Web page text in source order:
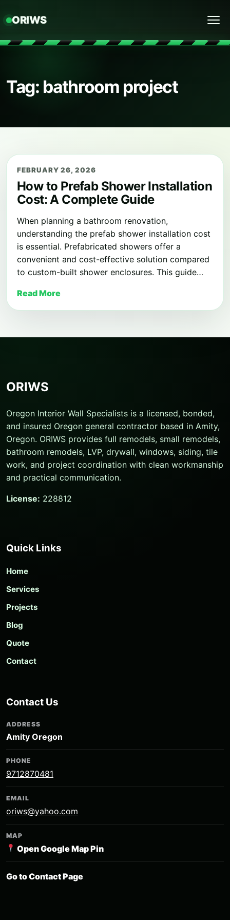
ORIWS
Tag: bathroom project
FEBRUARY 26, 2026
How to Prefab Shower Installation
Cost: A Complete Guide
When planning a bathroom renovation,
understanding the prefab shower installation cost
is essential. Prefabricated showers offer a
convenient and cost-effective solution compared
to custom-built shower enclosures. This guide…
Read More
ORIWS
Oregon Interior Wall Specialists is a licensed, bonded,
and insured Oregon general contractor based in Amity,
Oregon. ORIWS provides full remodels, small remodels,
bathroom remodels, LVP, drywall, windows, siding, tile
work, and project coordination with clean workmanship
and practical communication.
License: 228812
Quick Links
Home
Services
Projects
Blog
Quote
Contact
Contact Us
ADDRESS
Amity Oregon
PHONE
9712870481
EMAIL
oriws@yahoo.com
MAP
Open Google Map Pin
Go to Contact Page